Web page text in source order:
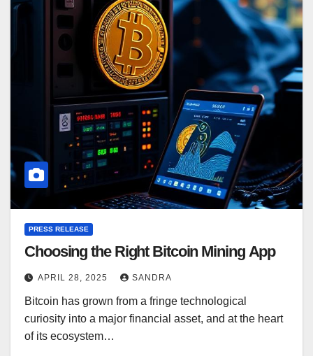
PRESS RELEASE
Choosing the Right Bitcoin Mining App
APRIL 28, 2025 SANDRA
Bitcoin has grown from a fringe technological
curiosity into a major financial asset, and at the heart
of its ecosystem…